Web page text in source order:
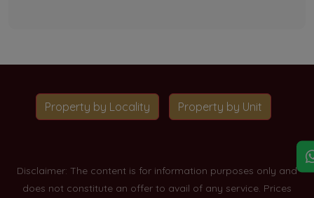
Property by Locality Property by Unit
Disclaimer: The content is for information purposes only and
does not constitute an offer to avail of any service. Prices